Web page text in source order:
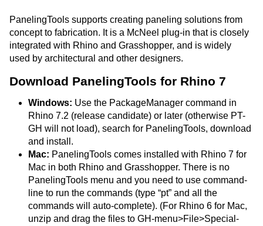
PanelingTools supports creating paneling solutions from
concept to fabrication. It is a McNeel plug-in that is closely
integrated with Rhino and Grasshopper, and is widely
used by architectural and other designers.
Download PanelingTools for Rhino 7
Windows: Use the PackageManager command in
Rhino 7.2 (release candidate) or later (otherwise PT-
GH will not load), search for PanelingTools, download
and install.
Mac: PanelingTools comes installed with Rhino 7 for
Mac in both Rhino and Grasshopper. There is no
PanelingTools menu and you need to use command-
line to run the commands (type “pt” and all the
commands will auto-complete). (For Rhino 6 for Mac,
unzip and drag the files to GH-menu>File>Special-